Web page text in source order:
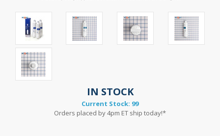
IN STOCK
Current Stock: 99
Orders placed by 4pm ET ship today!*